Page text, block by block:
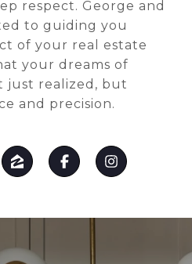
respect. George and
to guiding you
of your real estate
your dreams of
just realized, but
and precision.